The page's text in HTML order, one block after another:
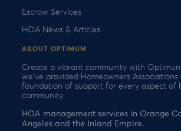
Escrow Services
HOA News & Articles
ABOUT OPTIMUM
Create a vibrant community with
we’ve provided Homeowners
foundation of support for every aspect of
community.
HOA management services in Orange
Angeles and the Inland Empire.